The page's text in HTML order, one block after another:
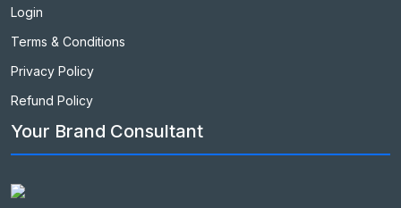
Login
Terms & Conditions
Privacy Policy
Refund Policy
Your Brand Consultant